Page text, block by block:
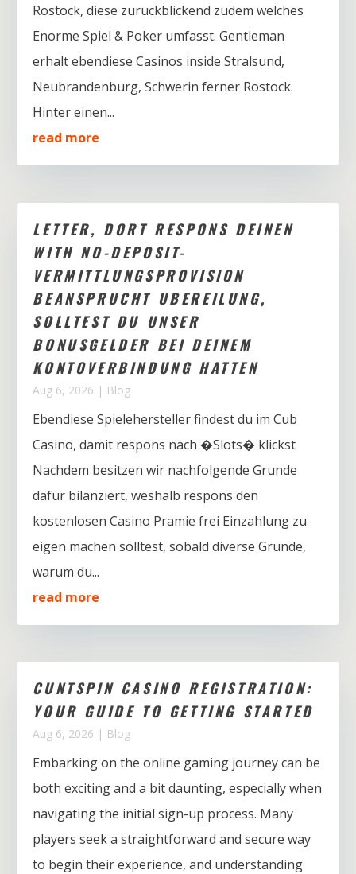
Rostock, diese zuruckblickend zudem welches
Enorme Spiel & Poker umfasst. Gentleman
erhalt ebendiese Casinos inside Stralsund,
Neubrandenburg, Schwerin ferner Rostock.
Hinter einen...
read more
LETTER, DORT RESPONS DEINEN
WITH NO-DEPOSIT-
VERMITTLUNGSPROVISION
BEANSPRUCHT UBEREILUNG,
SOLLTEST DU UNSER
BONUSGELDER BEI DEINEM
KONTOVERBINDUNG HATTEN
Aug 6, 2026 | Blog
Ebendiese Spielehersteller findest du im Cub
Casino, damit respons nach �Slots� klickst
Nachdem besitzen wir nachfolgende Grunde
dafur bilanziert, weshalb respons den
kostenlosen Casino Pramie frei Einzahlung zu
eigen machen solltest, sobald diverse Grunde,
warum du...
read more
CUNTSPIN CASINO REGISTRATION:
YOUR GUIDE TO GETTING STARTED
Aug 6, 2026 | Blog
Embarking on the online gaming journey can be
both exciting and a bit daunting, especially when
navigating the initial sign-up process. Many
players seek a straightforward and secure way
to begin their experience, and understanding